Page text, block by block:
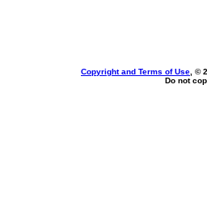
Copyright and Terms of Use , ©
Do not